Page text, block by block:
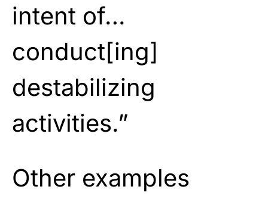
intent of…
conduct[ing]
destabilizing
activities.”
Other examples